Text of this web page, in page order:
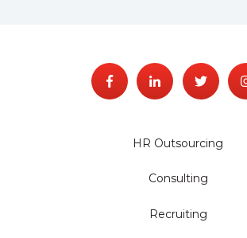
HR Outsourcing
Consulting
Recruiting